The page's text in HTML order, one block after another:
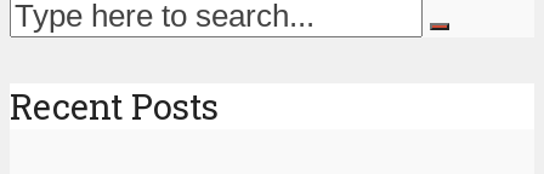
Recent Posts